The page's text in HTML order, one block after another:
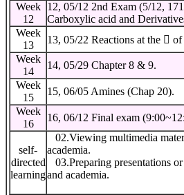
Week
12
12, 05/12 2nd Exam (5/12,
Carboxylic acid and
Week
13
13, 05/22 Reactions at the 
Week
14
14, 05/29 Chapter 8 & 9.
Week
15
15, 06/05 Amines (Chap 20).
Week
16
16, 06/12 Final exam
self-
directed
learning
02.Viewing multimedia
academia.
03.Preparing presentations
and academia.